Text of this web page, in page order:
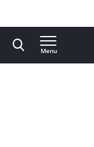
Menu